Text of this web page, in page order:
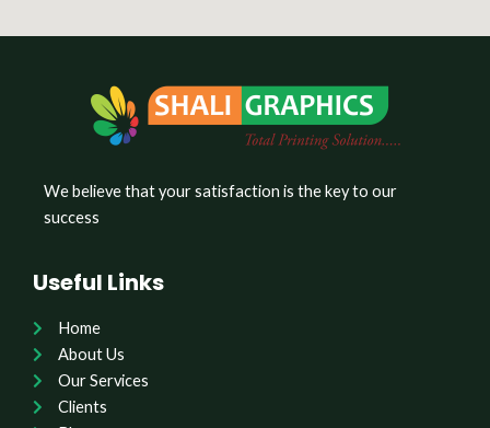
We believe that your satisfaction is the key to our
success
Useful Links
Home
About Us
Our Services
Clients